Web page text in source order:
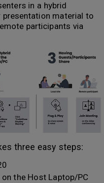
in a hybrid
material to
participants via
three easy steps:
the Host Laptop/PC